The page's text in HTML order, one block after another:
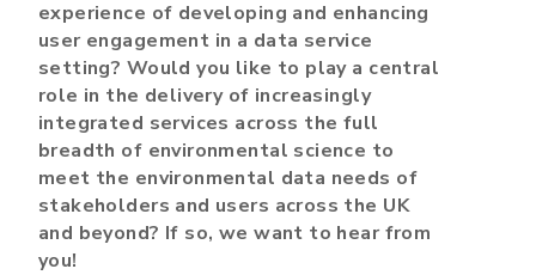
experience of developing and enhancing
user engagement in a data service
setting? Would you like to play a central
role in the delivery of increasingly
integrated services across the full
breadth of environmental science to
meet the environmental data needs of
stakeholders and users across the UK
and beyond? If so, we want to hear from
you!